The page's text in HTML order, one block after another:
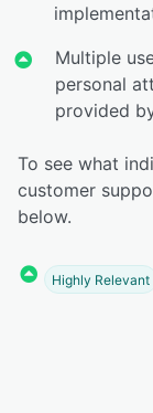
Multiple
personal
provided
To see what
customer
below.
Highly Relevant